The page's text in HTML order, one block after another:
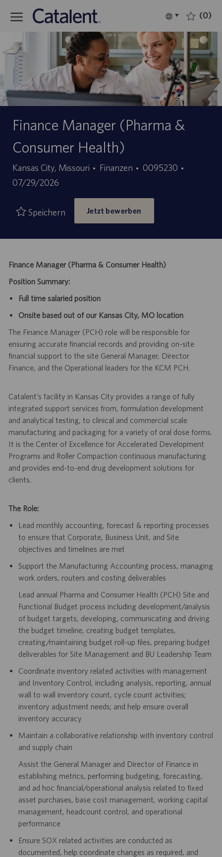
Language
selected
Deutsch (0)
Finance Manager (Pharma &
Consumer Health)
Kansas City, Missouri Kategorie
Finanzen
Stellen-
0095230
07/29/2026
Speichern Jetzt bewerben
Finance Manager (Pharma & Consumer Health)
Position Summary:
Full time salaried position
Onsite based out of our Kansas City, MO location
The Finance Manager (PCH) role will be responsible for
ensuring accurate financial records and providing on-site
financial support to the site General Manager, Director
Finance, and the Operational leaders for the KCM PCH.
Catalent’s facility in Kansas City provides a range of fully
integrated support services from, formulation development
and analytical testing, to clinical and commercial scale
manufacturing and packaging for a variety of oral dose forms.
It is the Center of Excellence for Accelerated Development
Programs and Roller Compaction continuous manufacturing
and provides end-to-end drug development solutions for
clients.
The Role:
Lead monthly accounting, forecast & reporting processes
to ensure that Corporate, Business Unit, and Site
objectives and timelines are met
Support the Manufacturing Accounting process, managing
work orders, routers and costing deliverables
Lead annual Pharma and Consumer Health (PCH) Site and
Functional Budget process including development/analysis
of budget targets, developing, communicating and driving
the budget timeline, creating budget templates,
creating/maintaining budget roll-up files, preparing budget
deliverables for Site Management and BU Leadership Team
Coordinate inventory related activities with management
and Inventory Control, including analysis, reporting, annual
wall to wall inventory count, cycle count activities;
inventory adjustment needs; and help ensure overall
inventory accuracy
Maintain a collaborative relationship with inventory control
and supply chain
Assist the General Manager and Director of Finance in
establishing metrics, performing budgeting, forecasting,
and ad hoc financial/operational analysis related to fixed
asset purchases, base cost management, working capital
management, headcount control, and operational
performance
Ensure SOX related activities are conducted as
documented, help coordinate changes as required, and